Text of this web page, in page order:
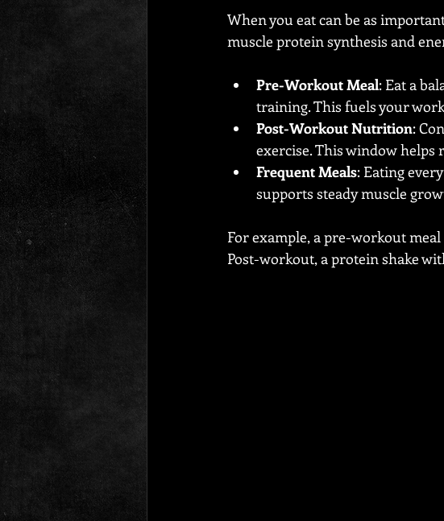
When you eat can be as
muscle protein synthesis and
Pre-Workout Meal: Eat a
training. This fuels your
Post-Workout Nutrition:
exercise. This window helps
Frequent Meals: Eating
supports steady muscle
For example, a pre-workout
Post-workout, a protein shake